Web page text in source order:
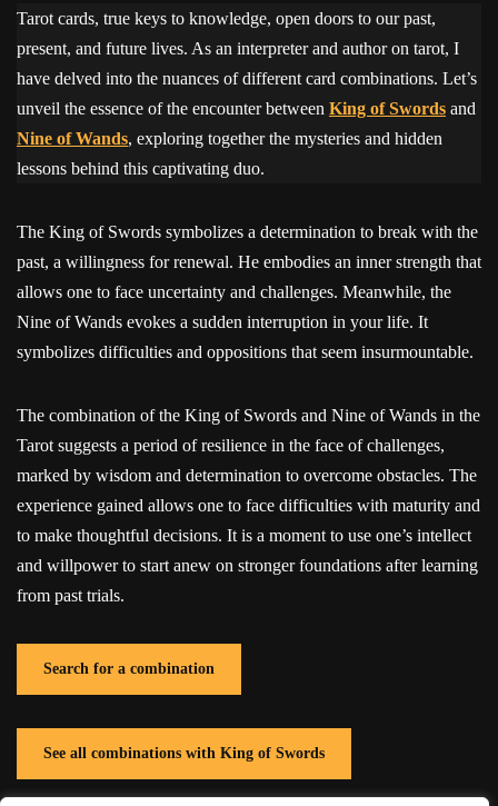
Tarot cards, true keys to knowledge, open doors to our past,
present, and future lives. As an interpreter and author on tarot, I
have delved into the nuances of different card combinations. Let’s
unveil the essence of the encounter between King of Swords and
Nine of Wands, exploring together the mysteries and hidden
lessons behind this captivating duo.
The King of Swords symbolizes a determination to break with the
past, a willingness for renewal. He embodies an inner strength that
allows one to face uncertainty and challenges. Meanwhile, the
Nine of Wands evokes a sudden interruption in your life. It
symbolizes difficulties and oppositions that seem insurmountable.
The combination of the King of Swords and Nine of Wands in the
Tarot suggests a period of resilience in the face of challenges,
marked by wisdom and determination to overcome obstacles. The
experience gained allows one to face difficulties with maturity and
to make thoughtful decisions. It is a moment to use one’s intellect
and willpower to start anew on stronger foundations after learning
from past trials.
Search for a combination
See all combinations with King of Swords